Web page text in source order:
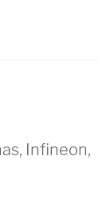
Infineon,